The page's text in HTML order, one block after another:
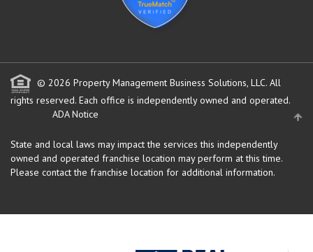
© 2026 Property Management Business Solutions, LLC. All
rights reserved. Each office is independently owned and operated.
ADA Notice
State and local laws may impact the services this independently
owned and operated franchise location may perform at this time.
Please contact the franchise location for additional information.